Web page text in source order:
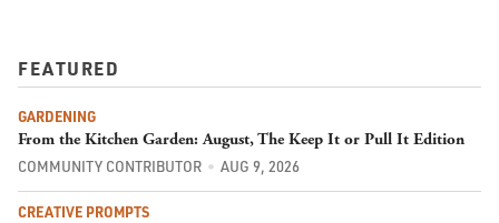
FEATURED
GARDENING
From the Kitchen Garden: August, The Keep It or Pull It Edition
COMMUNITY CONTRIBUTOR AUG 9, 2026
CREATIVE PROMPTS